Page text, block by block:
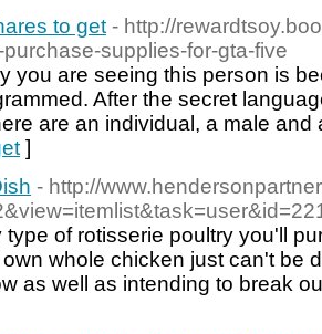
to get - http://
purchase-supplies-for-gta-five
you are seeing this person is
After the secret
are an individual, a male and
]
- http://
type of rotisserie poultry you'll
whole chicken just can't be
as well as intending to break